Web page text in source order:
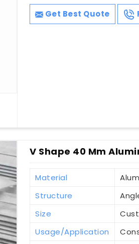
Get Best Quote
V Shape 40 Mm
Material
Structure
Size
Usage/Application